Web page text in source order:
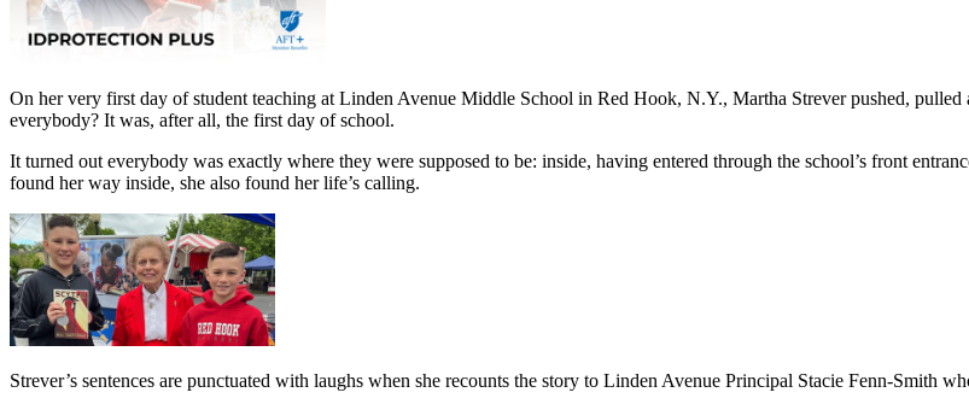
On her very first day of student teaching at Linden Avenue Middle School in Red Hook, N.Y., Martha Strever pushed,
everybody? It was, after all, the first day of school.
It turned out everybody was exactly where they were supposed to be: inside, having entered through the school’s front
found her way inside, she also found her life’s calling.
Strever’s sentences are punctuated with laughs when she recounts the story to Linden Avenue Principal Stacie Fenn-Smith